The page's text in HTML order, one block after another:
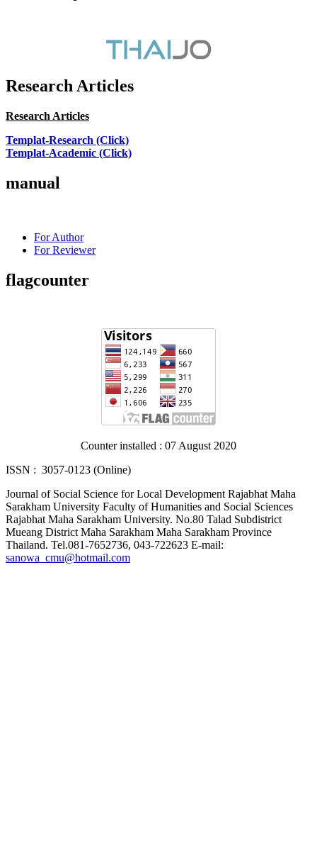
Research Articles
Research Articles
Templat-Research (Click)
Templat-Academic (Click)
manual
For Author
For Reviewer
flagcounter
Counter installed : 07 August 2020
ISSN : 3057-0123 (Online)
Journal of Social Science for Local Development Rajabhat Maha
Sarakham University Faculty of Humanities and Social Sciences
Rajabhat Maha Sarakham University. No.80 Talad Subdistrict
Mueang District Maha Sarakham Maha Sarakham Province
Thailand. Tel.081-7652736, 043-722623 E-mail:
sanowa_cmu@hotmail.com